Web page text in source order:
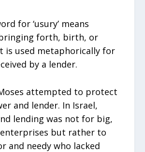
for ‘usury’ means
forth, birth, or
is used metaphorically for
by a lender.
attempted to protect
and lender. In Israel,
lending was not for big,
but rather to
and needy who lacked